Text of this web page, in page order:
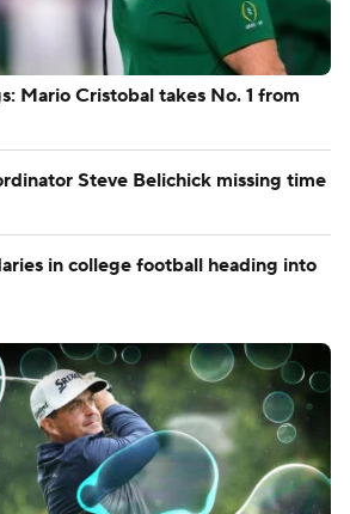
Mario Cristobal takes No. 1 from
Steve Belichick missing time
in college football heading into